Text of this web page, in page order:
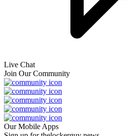
Live Chat
Join Our Community
Our Mobile Apps